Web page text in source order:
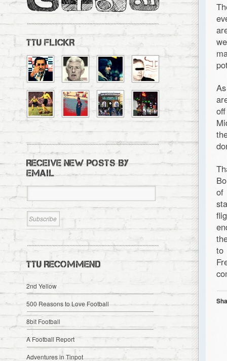
of
to
TTU FLICKR
RECEIVE NEW POSTS BY
EMAIL
TTU RECOMMEND
2nd Yellow
500 Reasons to Love Football
8bit Football
A Football Report
Adventures in Tinpot